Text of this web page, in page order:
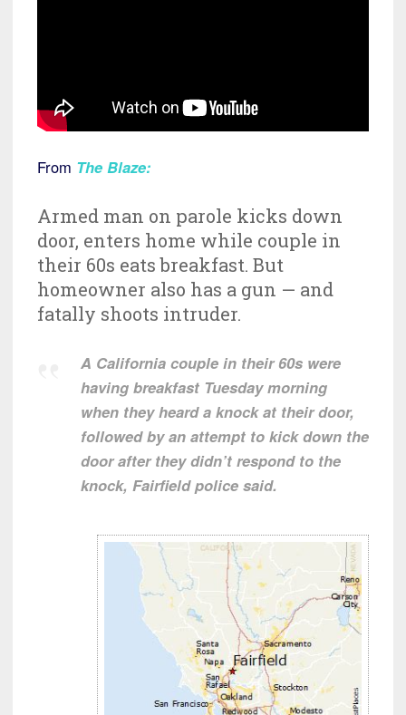
From The Blaze:
Armed man on parole kicks down
door, enters home while couple in
their 60s eats breakfast. But
homeowner also has a gun — and
fatally shoots intruder.
A California couple in their 60s were
having breakfast Tuesday morning
when they heard a knock at their door,
followed by an attempt to kick down the
door after they didn’t respond to the
knock, Fairfield police said.